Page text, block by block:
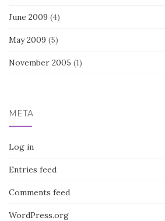
June 2009 (4)
May 2009 (5)
November 2005 (1)
META
Log in
Entries feed
Comments feed
WordPress.org